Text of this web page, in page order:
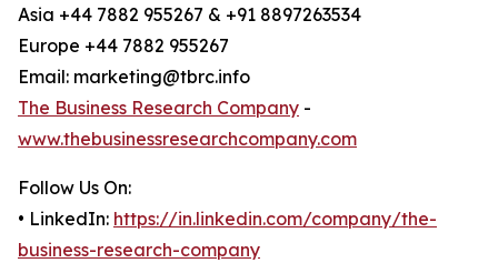
Asia +44 7882 955267 & +91 8897263534
Europe +44 7882 955267
Email: marketing@tbrc.info
The Business Research Company -
www.thebusinessresearchcompany.com
Follow Us On:
• LinkedIn: https://in.linkedin.com/company/the-
business-research-company